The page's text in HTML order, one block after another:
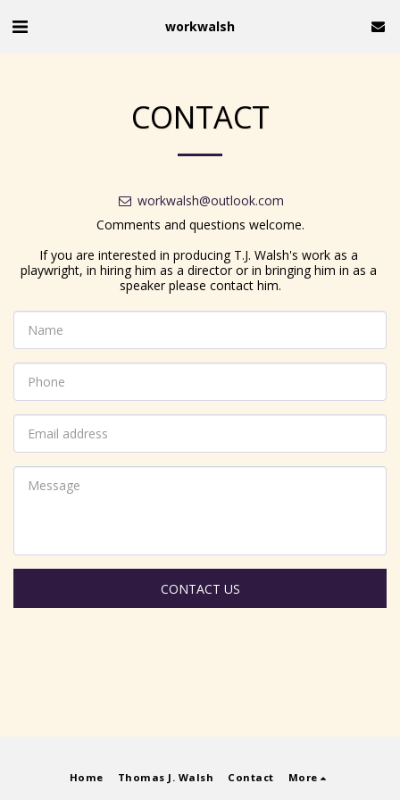
workwalsh
CONTACT
workwalsh@outlook.com
Comments and questions welcome.
If you are interested in producing T.J. Walsh's work as a
playwright, in hiring him as a director or in bringing him in as a
speaker please contact him.
CONTACT US
Home Thomas J. Walsh Contact More